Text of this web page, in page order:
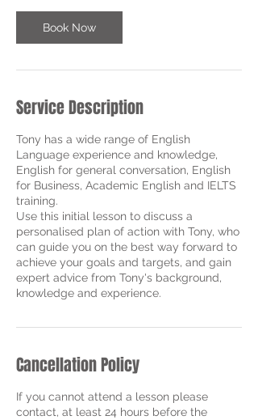
i
n
Book Now
Service Description
Tony has a wide range of English
Language experience and knowledge,
English for general conversation, English
for Business, Academic English and IELTS
training.
Use this initial lesson to discuss a
personalised plan of action with Tony, who
can guide you on the best way forward to
achieve your goals and targets, and gain
expert advice from Tony's background,
Cancellation Policy
If you cannot attend a lesson please
contact, at least 24 hours before the